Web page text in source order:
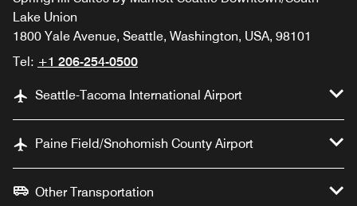
Lake Union
1800 Yale Avenue, Seattle, Washington, USA, 98101
Tel: +1 206-254-0500
Seattle-Tacoma International Airport
Paine Field/Snohomish County Airport
Other Transportation